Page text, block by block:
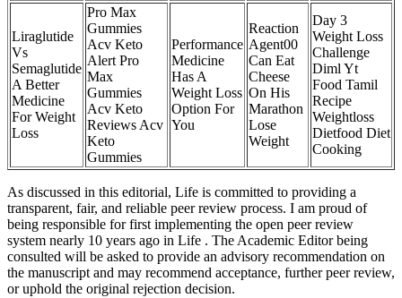
Liraglutide
Vs
Semaglutide
A Better
Medicine
For Weight
Loss
Pro Max
Gummies
Acv Keto
Alert Pro
Max
Gummies
Acv Keto
Reviews Acv
Keto
Gummies
Performance
Medicine
Has A
Weight Loss
Option For
You
Reaction
Agent00
Can Eat
Cheese
On His
Marathon
Lose
Weight
Day 3
Weight Loss
Challenge
Diml Yt
Food Tamil
Recipe
Weightloss
Dietfood Diet
Cooking
As discussed in this editorial, Life is committed to providing a
transparent, fair, and reliable peer review process. I am proud of
being responsible for first implementing the open peer review
system nearly 10 years ago in Life . The Academic Editor being
consulted will be asked to provide an advisory recommendation on
the manuscript and may recommend acceptance, further peer review,
or uphold the original rejection decision.